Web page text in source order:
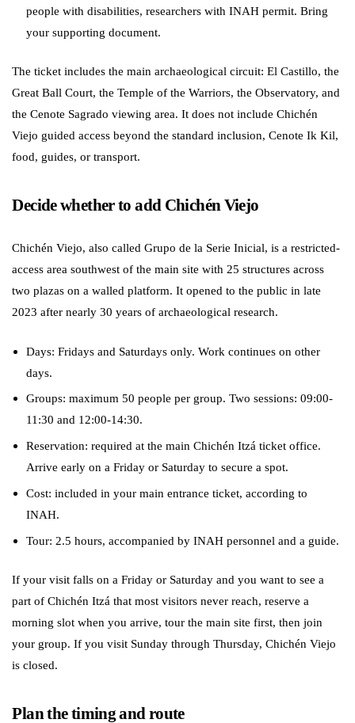
people with disabilities, researchers with INAH permit. Bring
your supporting document.
The ticket includes the main archaeological circuit: El Castillo, the
Great Ball Court, the Temple of the Warriors, the Observatory, and
the Cenote Sagrado viewing area. It does not include Chichén
Viejo guided access beyond the standard inclusion, Cenote Ik Kil,
food, guides, or transport.
Decide whether to add Chichén Viejo
Chichén Viejo, also called Grupo de la Serie Inicial, is a restricted-
access area southwest of the main site with 25 structures across
two plazas on a walled platform. It opened to the public in late
2023 after nearly 30 years of archaeological research.
Days: Fridays and Saturdays only. Work continues on other
days.
Groups: maximum 50 people per group. Two sessions: 09:00-
11:30 and 12:00-14:30.
Reservation: required at the main Chichén Itzá ticket office.
Arrive early on a Friday or Saturday to secure a spot.
Cost: included in your main entrance ticket, according to
INAH.
Tour: 2.5 hours, accompanied by INAH personnel and a guide.
If your visit falls on a Friday or Saturday and you want to see a
part of Chichén Itzá that most visitors never reach, reserve a
morning slot when you arrive, tour the main site first, then join
your group. If you visit Sunday through Thursday, Chichén Viejo
is closed.
Plan the timing and route